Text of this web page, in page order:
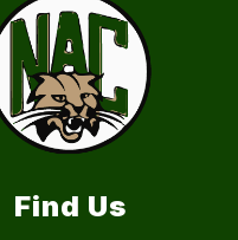
Find Us